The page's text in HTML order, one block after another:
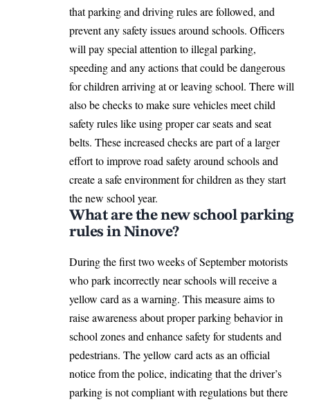
that parking and driving rules are followed, and
prevent any safety issues around schools. Officers
will pay special attention to illegal parking,
speeding and any actions that could be dangerous
for children arriving at or leaving school. There will
also be checks to make sure vehicles meet child
safety rules like using proper car seats and seat
belts. These increased checks are part of a larger
effort to improve road safety around schools and
create a safe environment for children as they start
the new school year.
What are the new school parking
rules in Ninove?
During the first two weeks of September motorists
who park incorrectly near schools will receive a
yellow card as a warning. This measure aims to
raise awareness about proper parking behavior in
school zones and enhance safety for students and
pedestrians. The yellow card acts as an official
notice from the police, indicating that the driver’s
parking is not compliant with regulations but there